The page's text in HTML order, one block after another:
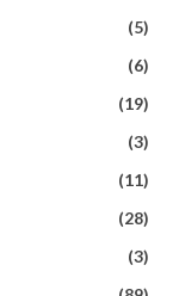
(5)
(6)
(19)
(3)
(11)
(28)
(3)